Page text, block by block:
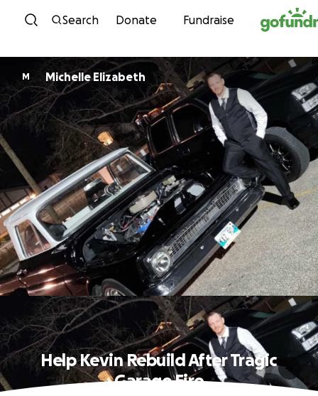
Skip to content
Search Donate Fundraise
M Michelle Elizabeth
Help Kevin Rebuild After Tragic
Garage Fire